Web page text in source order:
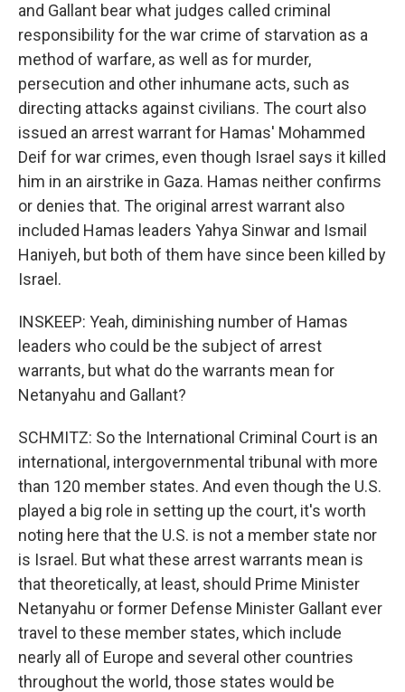
and Gallant bear what judges called criminal
responsibility for the war crime of starvation as a
method of warfare, as well as for murder,
persecution and other inhumane acts, such as
directing attacks against civilians. The court also
issued an arrest warrant for Hamas' Mohammed
Deif for war crimes, even though Israel says it killed
him in an airstrike in Gaza. Hamas neither confirms
or denies that. The original arrest warrant also
included Hamas leaders Yahya Sinwar and Ismail
Haniyeh, but both of them have since been killed by
Israel.
INSKEEP: Yeah, diminishing number of Hamas
leaders who could be the subject of arrest
warrants, but what do the warrants mean for
Netanyahu and Gallant?
SCHMITZ: So the International Criminal Court is an
international, intergovernmental tribunal with more
than 120 member states. And even though the U.S.
played a big role in setting up the court, it's worth
noting here that the U.S. is not a member state nor
is Israel. But what these arrest warrants mean is
that theoretically, at least, should Prime Minister
Netanyahu or former Defense Minister Gallant ever
travel to these member states, which include
nearly all of Europe and several other countries
throughout the world, those states would be